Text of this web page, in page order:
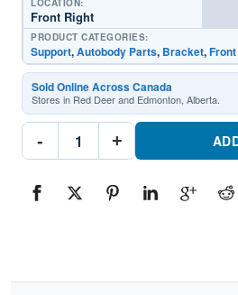
LOCATION:
Front Right
PRODUCT CATEGORIES:
Support,Autobody Parts, Bracket,
Sold Online Across Canada
Stores in Red Deer and Edmonton, Alberta.
-
FO1063108C
Passenger
Support
BracketPart
Wagon
+